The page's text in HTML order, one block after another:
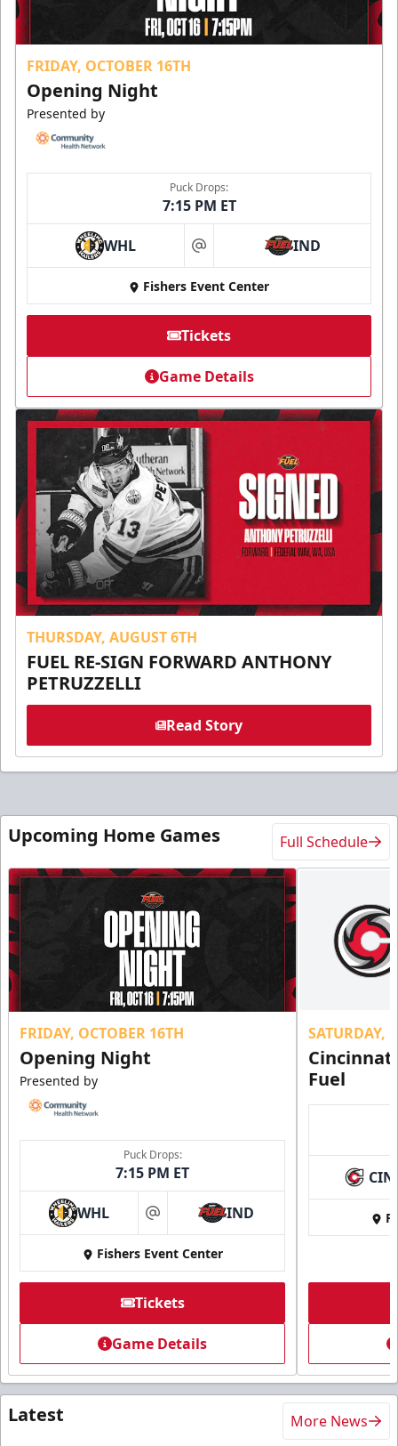
FRIDAY, OCTOBER 16TH
Opening Night
Presented by
Puck Drops:
7:15 PM ET
WHL at IND
Fishers Event Center
Tickets
Game Details
THURSDAY, AUGUST 6TH
FUEL RE-SIGN FORWARD ANTHONY
PETRUZZELLI
Read Story
Upcoming Home Games Full Schedule
FRIDAY, OCTOBER 16TH
Opening Night
Presented by
Puck Drops:
7:15 PM ET
WHL at IND
Fishers Event Center
Tickets
Game Details
SATURDAY,
Fuel
CIN
Latest More News